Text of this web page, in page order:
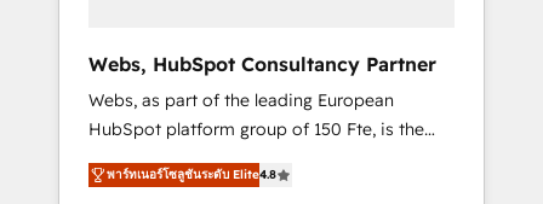
using HubSpot Why us? - SIX HubSpot
Accreditations - awarded by HubSpot after a
rigorous process for CRM, Solutions
Architecture, Onboarding , Data Migration,
Custom Integration & Platform Enablement -
Webs, HubSpot Consultancy Partner
Webs, as part of the leading European
HubSpot platform group of 150 Fte, is the
trusted Elite HubSpot CRM Partner offering
you a roadmap on maximizing EBITDA and
พาร์ทเนอร์โซลูชันระดับ Elite4.8